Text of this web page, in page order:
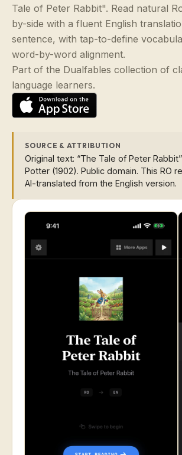
Tale of Peter Rabbit". Read natural
by-side with a fluent English
sentence, with tap-to-define
word-by-word alignment.
Part of the Dualfables collection of
language learners.
SOURCE & ATTRIBUTION
Original text: “The Tale of Peter
Potter (1902). Public domain. This RO
AI-translated from the English version.